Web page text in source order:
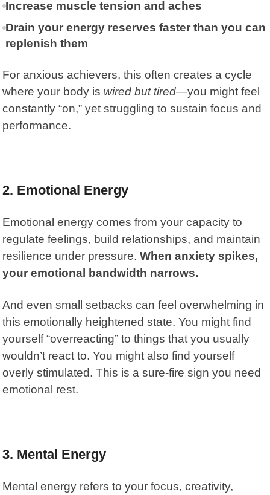
Increase muscle tension and aches
Drain your energy reserves faster than you can
replenish them
For anxious achievers, this often creates a cycle
where your body is wired but tired—you might feel
constantly “on,” yet struggling to sustain focus and
performance.
2. Emotional Energy
Emotional energy comes from your capacity to
regulate feelings, build relationships, and maintain
resilience under pressure.When anxiety spikes,
your emotional bandwidth narrows.
And even small setbacks can feel overwhelming in
this emotionally heightened state. You might find
yourself “overreacting” to things that you usually
wouldn’t react to. You might also find yourself
overly stimulated. This is a sure-fire sign you need
emotional rest.
3. Mental Energy
Mental energy refers to your focus, creativity,